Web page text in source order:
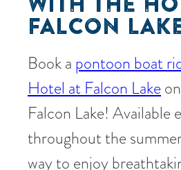
FALCON
Book a pontoon boat
Hotel at Falcon Lake
Falcon Lake! Available
throughout the
way to enjoy